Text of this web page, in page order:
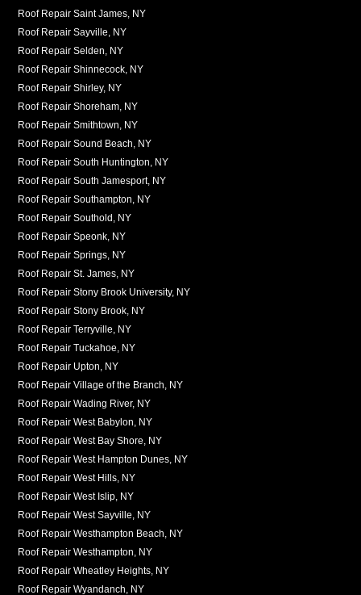
Roof Repair Saint James, NY
Roof Repair Sayville, NY
Roof Repair Selden, NY
Roof Repair Shinnecock, NY
Roof Repair Shirley, NY
Roof Repair Shoreham, NY
Roof Repair Smithtown, NY
Roof Repair Sound Beach, NY
Roof Repair South Huntington, NY
Roof Repair South Jamesport, NY
Roof Repair Southampton, NY
Roof Repair Southold, NY
Roof Repair Speonk, NY
Roof Repair Springs, NY
Roof Repair St. James, NY
Roof Repair Stony Brook University, NY
Roof Repair Stony Brook, NY
Roof Repair Terryville, NY
Roof Repair Tuckahoe, NY
Roof Repair Upton, NY
Roof Repair Village of the Branch, NY
Roof Repair Wading River, NY
Roof Repair West Babylon, NY
Roof Repair West Bay Shore, NY
Roof Repair West Hampton Dunes, NY
Roof Repair West Hills, NY
Roof Repair West Islip, NY
Roof Repair West Sayville, NY
Roof Repair Westhampton Beach, NY
Roof Repair Westhampton, NY
Roof Repair Wheatley Heights, NY
Roof Repair Wyandanch, NY